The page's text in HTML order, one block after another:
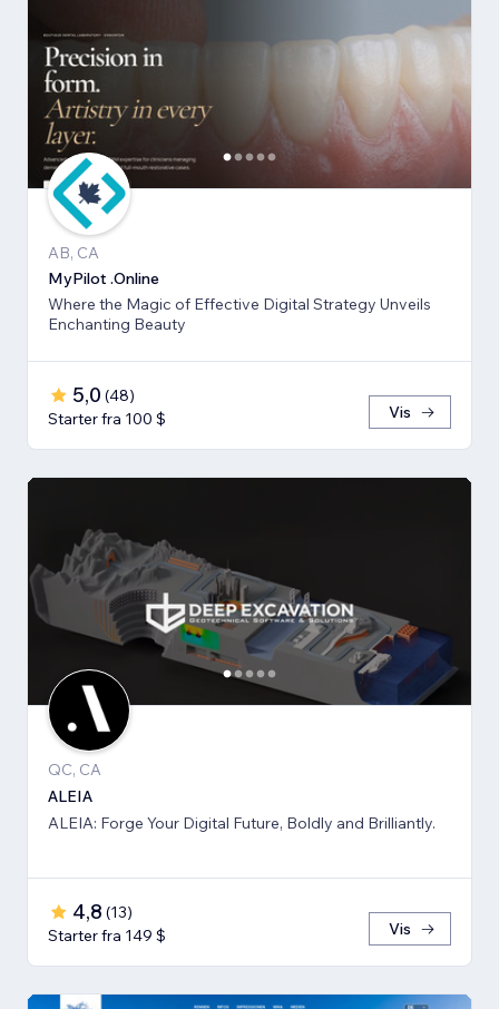
AB, CA
MyPilot .Online
Where the Magic of Effective Digital Strategy Unveils
Enchanting Beauty
5,0 (48)
Starter fra 100 $
Vis
QC, CA
ALEIA
ALEIA: Forge Your Digital Future, Boldly and Brilliantly.
4,8 (13)
Starter fra 149 $
Vis